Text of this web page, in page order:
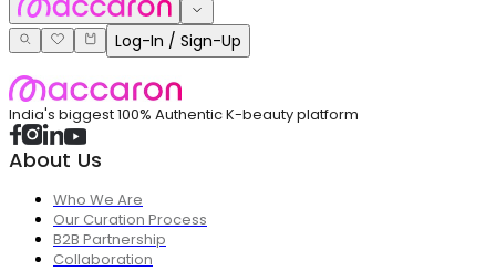
Log-In / Sign-Up
India's biggest 100% Authentic K-beauty platform
About Us
Who We Are
Our Curation Process
B2B Partnership
Collaboration